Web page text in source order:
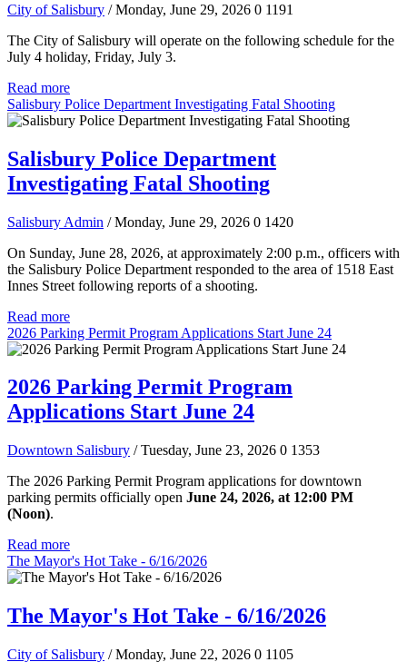
City of Salisbury / Monday, June 29, 2026 0 1191
The City of Salisbury will operate on the following schedule for the
July 4 holiday, Friday, July 3.
Read more
Salisbury Police Department Investigating Fatal Shooting
Salisbury Police Department
Investigating Fatal Shooting
Salisbury Admin / Monday, June 29, 2026 0 1420
On Sunday, June 28, 2026, at approximately 2:00 p.m., officers with
the Salisbury Police Department responded to the area of 1518 East
Innes Street following reports of a shooting.
Read more
2026 Parking Permit Program Applications Start June 24
2026 Parking Permit Program
Applications Start June 24
Downtown Salisbury / Tuesday, June 23, 2026 0 1353
The 2026 Parking Permit Program applications for downtown
parking permits officially open June 24, 2026, at 12:00 PM
(Noon).
Read more
The Mayor's Hot Take - 6/16/2026
The Mayor's Hot Take - 6/16/2026
City of Salisbury / Monday, June 22, 2026 0 1105